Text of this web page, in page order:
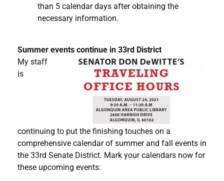
than 5 calendar days after obtaining the
necessary information.
Summer events continue in 33rd District
My staff
is
continuing to put the finishing touches on a
comprehensive calendar of summer and fall events in
the 33rd Senate District. Mark your calendars now for
these upcoming events: